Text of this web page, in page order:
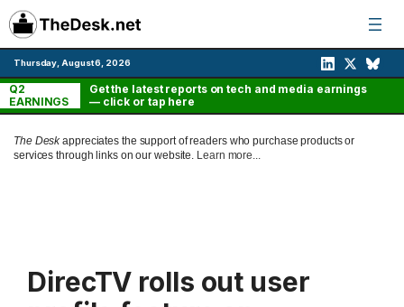
Skip
to
content
Thursday, August 6, 2026
Q2
EARNINGS
Get the latest reports on tech and media earnings
— click or tap here
The Deskappreciates the support of readers who purchase products or
services through links on our website. Learn more...
DirecTV rolls out user